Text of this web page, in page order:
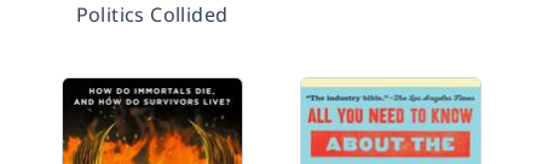
Politics Collided